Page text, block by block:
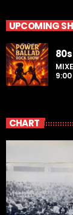
UPCOMING
9:00
CHART